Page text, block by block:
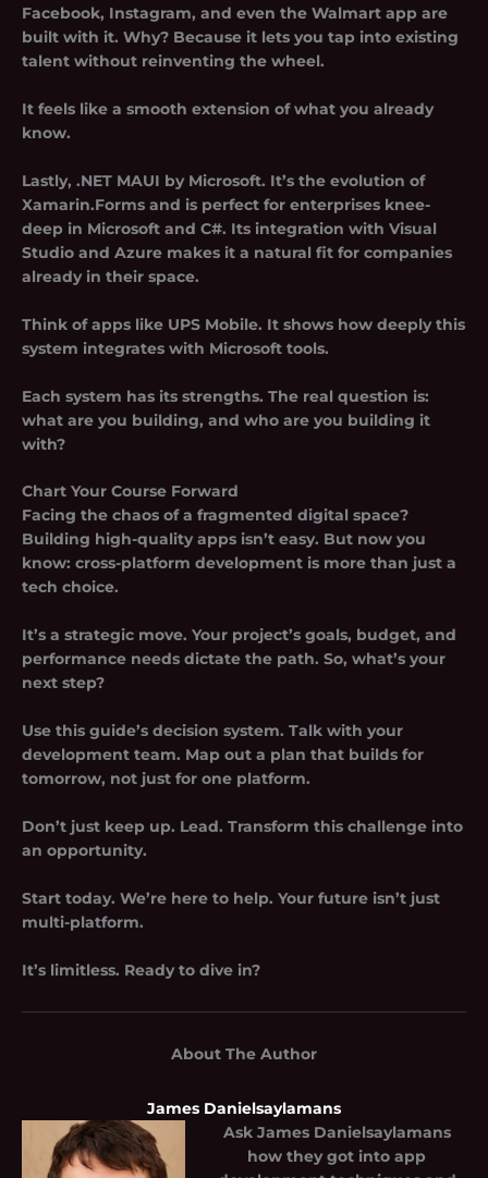
Facebook, Instagram, and even the Walmart app are
built with it. Why? Because it lets you tap into existing
talent without reinventing the wheel.
It feels like a smooth extension of what you already
know.
Lastly, .NET MAUI by Microsoft. It’s the evolution of
Xamarin.Forms and is perfect for enterprises knee-
deep in Microsoft and C#. Its integration with Visual
Studio and Azure makes it a natural fit for companies
already in their space.
Think of apps like UPS Mobile. It shows how deeply this
system integrates with Microsoft tools.
Each system has its strengths. The real question is:
what are you building, and who are you building it
with?
Chart Your Course Forward
Facing the chaos of a fragmented digital space?
Building high-quality apps isn’t easy. But now you
know: cross-platform development is more than just a
tech choice.
It’s a strategic move. Your project’s goals, budget, and
performance needs dictate the path. So, what’s your
next step?
Use this guide’s decision system. Talk with your
development team. Map out a plan that builds for
tomorrow, not just for one platform.
Don’t just keep up. Lead. Transform this challenge into
an opportunity.
Start today. We’re here to help. Your future isn’t just
multi-platform.
It’s limitless. Ready to dive in?
About The Author
James Danielsaylamans
Ask James Danielsaylamans
how they got into app